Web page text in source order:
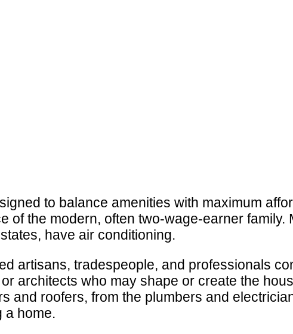
to balance amenities with maximum
of the modern, often two-wage-earner
have air conditioning.
artisans, tradespeople, and professionals
architects who may shape or create the
and roofers, from the plumbers and
a home.